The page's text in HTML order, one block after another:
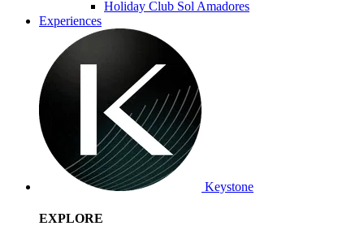
Holiday Club Sol Amadores
Experiences
Keystone
EXPLORE